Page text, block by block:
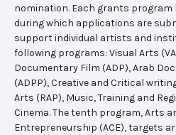
nomination. Each grants program
during which applications are
support individual artists and
following programs: Visual Arts
Documentary Film (ADP), Arab
(ADPP), Creative and Critical
Arts (RAP), Music, Training and
Cinema. The tenth program, Arts
Entrepreneurship (ACE), targets